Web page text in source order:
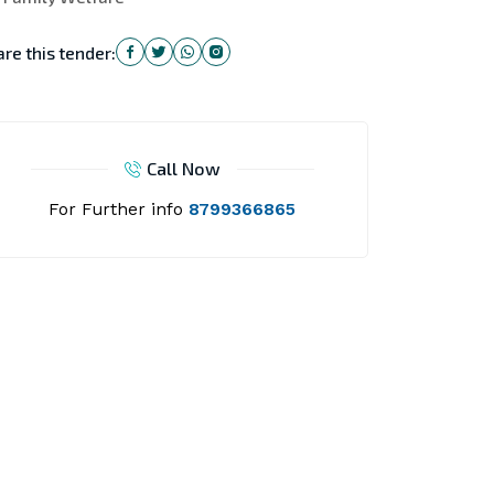
this tender:
Call Now
For Further info 8799366865